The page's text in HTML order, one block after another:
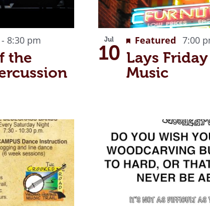
the
- 8:30 pm Jul
10 Lays
Music
Featured 7:00